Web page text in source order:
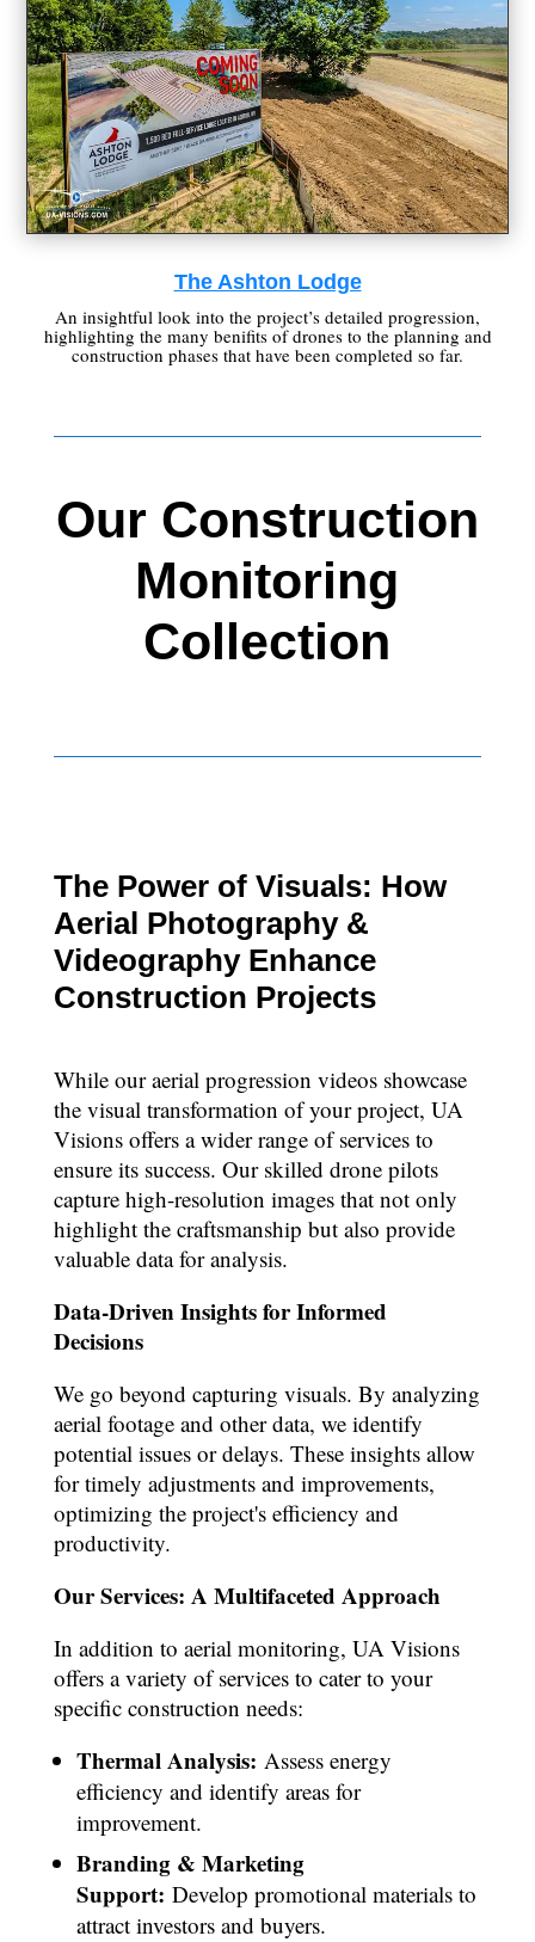
The Ashton Lodge
An insightful look into the project’s detailed progression,
highlighting the many benifits of drones to the planning and
construction phases that have been completed so far.
Our Construction
Monitoring
Collection
The Power of Visuals: How
Aerial Photography &
Videography Enhance
Construction Projects
While our aerial progression videos showcase
the visual transformation of your project, UA
Visions offers a wider range of services to
ensure its success. Our skilled drone pilots
capture high-resolution images that not only
highlight the craftsmanship but also provide
valuable data for analysis.
Data-Driven Insights for Informed
Decisions
We go beyond capturing visuals. By analyzing
aerial footage and other data, we identify
potential issues or delays. These insights allow
for timely adjustments and improvements,
optimizing the project's efficiency and
productivity.
Our Services: A Multifaceted Approach
In addition to aerial monitoring, UA Visions
offers a variety of services to cater to your
specific construction needs:
Thermal Analysis: Assess energy
efficiency and identify areas for
improvement.
Branding & Marketing
Support: Develop promotional materials to
attract investors and buyers.